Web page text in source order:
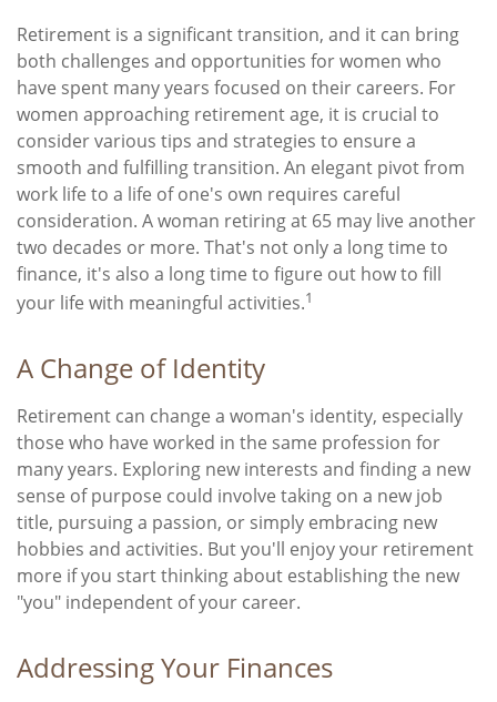
Retirement is a significant transition, and it can bring
both challenges and opportunities for women who
have spent many years focused on their careers. For
women approaching retirement age, it is crucial to
consider various tips and strategies to ensure a
smooth and fulfilling transition. An elegant pivot from
work life to a life of one's own requires careful
consideration. A woman retiring at 65 may live another
two decades or more. That's not only a long time to
finance, it's also a long time to figure out how to fill
your life with meaningful activities.1
A Change of Identity
Retirement can change a woman's identity, especially
those who have worked in the same profession for
many years. Exploring new interests and finding a new
sense of purpose could involve taking on a new job
title, pursuing a passion, or simply embracing new
hobbies and activities. But you'll enjoy your retirement
more if you start thinking about establishing the new
"you" independent of your career.
Addressing Your Finances